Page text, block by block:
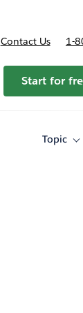
Contact Us 1-
Start for
Topic